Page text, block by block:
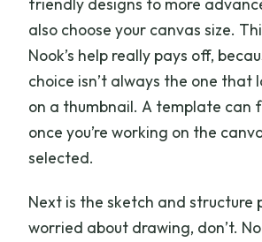
friendly designs to more
also choose your canvas size.
Nook’s help really pays off,
choice isn’t always the one that
on a thumbnail. A template can
once you’re working on the
selected.
Next is the sketch and structure
worried about drawing, don’t.